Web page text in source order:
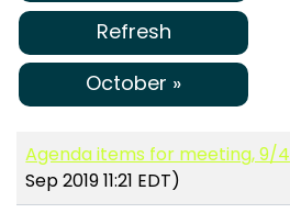
Refresh
October »
Agenda items for meeting, 9/4
Sep 2019 11:21 EDT)